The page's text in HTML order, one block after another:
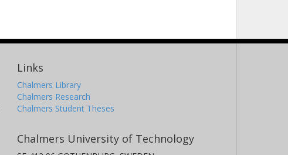
Links
Chalmers Library
Chalmers Research
Chalmers Student Theses
Chalmers University of Technology